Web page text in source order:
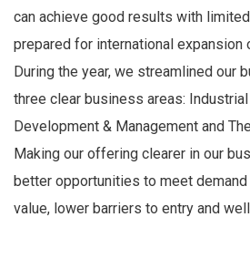
can achieve good results with
prepared for international expansion
During the year, we streamlined our
three clear business areas:
Development & Management and
Making our offering clearer in our
better opportunities to meet
value, lower barriers to entry and